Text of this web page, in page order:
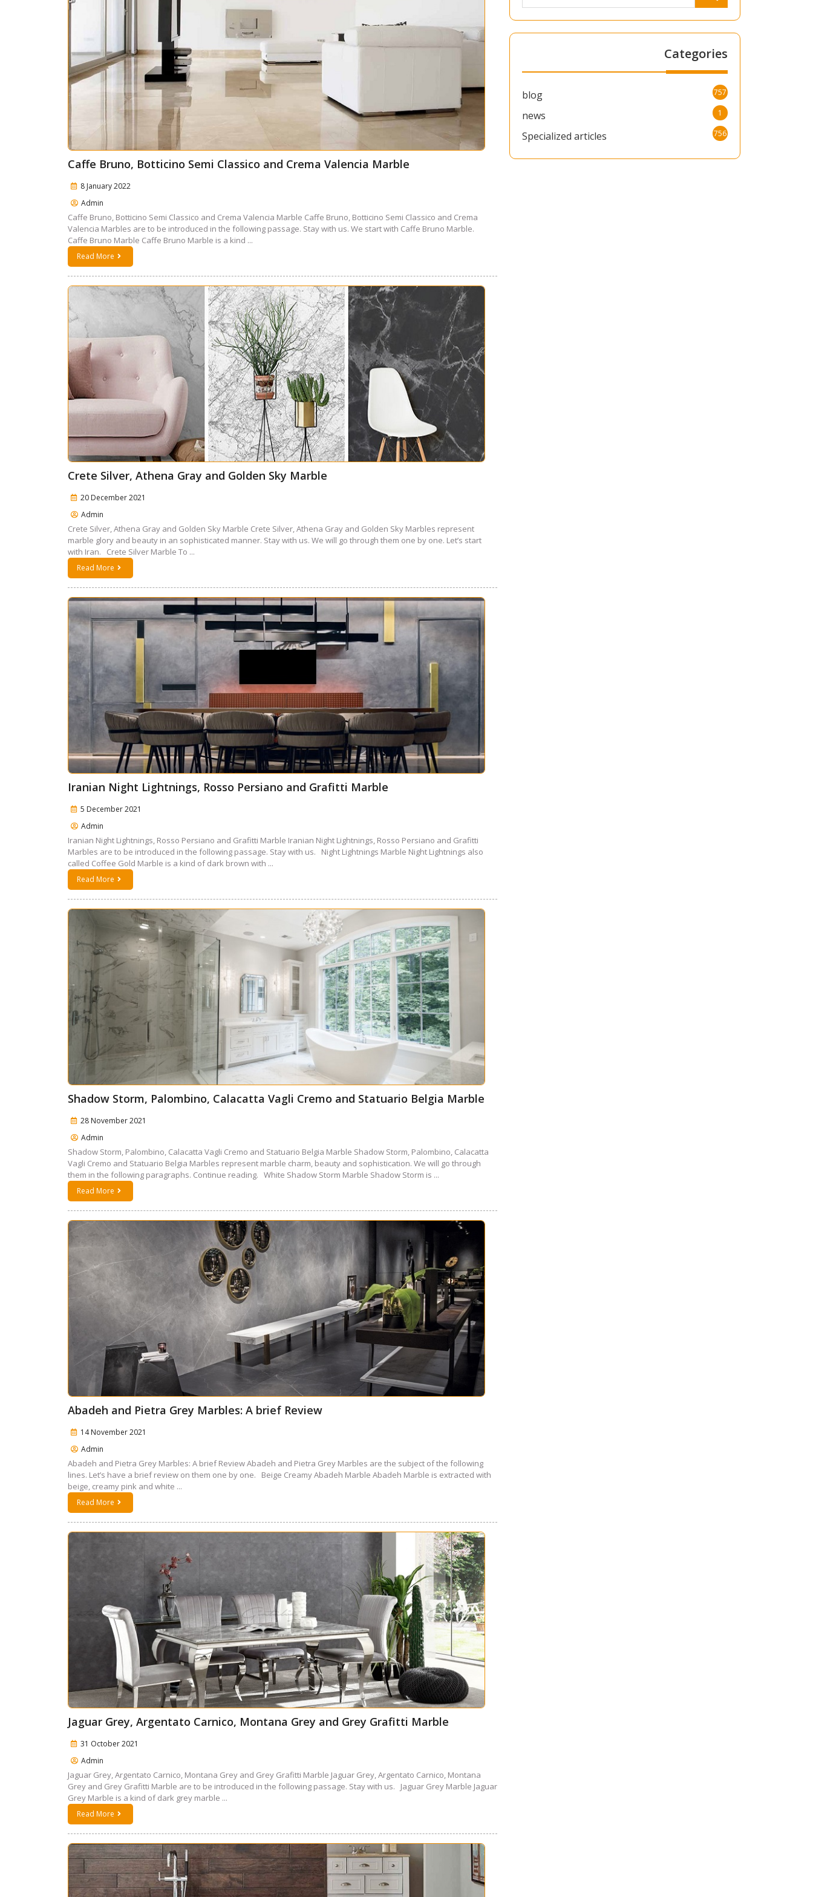
Caffe Bruno, Botticino Semi Classico and Crema Valencia Marble
8 January 2022
Admin
Caffe Bruno, Botticino Semi Classico and Crema Valencia Marble Caffe Bruno, Botticino Semi Classico and Crema
Valencia Marbles are to be introduced in the following passage. Stay with us. We start with Caffe Bruno Marble.
Caffe Bruno Marble Caffe Bruno Marble is a kind ...
Read More
Crete Silver, Athena Gray and Golden Sky Marble
20 December 2021
Admin
Crete Silver, Athena Gray and Golden Sky Marble Crete Silver, Athena Gray and Golden Sky Marbles represent
marble glory and beauty in an sophisticated manner. Stay with us. We will go through them one by one. Let’s start
with Iran. Crete Silver Marble To ...
Read More
Iranian Night Lightnings, Rosso Persiano and Grafitti Marble
5 December 2021
Admin
Iranian Night Lightnings, Rosso Persiano and Grafitti Marble Iranian Night Lightnings, Rosso Persiano and Grafitti
Marbles are to be introduced in the following passage. Stay with us. Night Lightnings Marble Night Lightnings also
called Coffee Gold Marble is a kind of dark brown with ...
Read More
Shadow Storm, Palombino, Calacatta Vagli Cremo and Statuario Belgia Marble
28 November 2021
Admin
Shadow Storm, Palombino, Calacatta Vagli Cremo and Statuario Belgia Marble Shadow Storm, Palombino, Calacatta
Vagli Cremo and Statuario Belgia Marbles represent marble charm, beauty and sophistication. We will go through
them in the following paragraphs. Continue reading. White Shadow Storm Marble Shadow Storm is ...
Read More
Abadeh and Pietra Grey Marbles: A brief Review
14 November 2021
Admin
Abadeh and Pietra Grey Marbles: A brief Review Abadeh and Pietra Grey Marbles are the subject of the following
lines. Let’s have a brief review on them one by one. Beige Creamy Abadeh Marble Abadeh Marble is extracted with
beige, creamy pink and white ...
Read More
Jaguar Grey, Argentato Carnico, Montana Grey and Grey Grafitti Marble
31 October 2021
Admin
Jaguar Grey, Argentato Carnico, Montana Grey and Grey Grafitti Marble Jaguar Grey, Argentato Carnico, Montana
Grey and Grey Grafitti Marble are to be introduced in the following passage. Stay with us. Jaguar Grey Marble Jaguar
Grey Marble is a kind of dark grey marble ...
Read More
Categories
blog 757
news 1
Specialized articles 756